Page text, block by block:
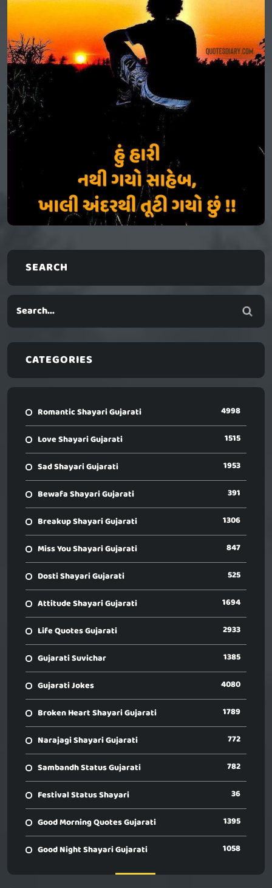
SEARCH
CATEGORIES
Romantic Shayari Gujarati 4998
Love Shayari Gujarati 1515
Sad Shayari Gujarati 1953
Bewafa Shayari Gujarati 391
Breakup Shayari Gujarati 1306
Miss You Shayari Gujarati 847
Dosti Shayari Gujarati 525
Attitude Shayari Gujarati 1694
Life Quotes Gujarati 2933
Gujarati Suvichar 1385
Gujarati Jokes 4080
Broken Heart Shayari Gujarati 1789
Narajagi Shayari Gujarati 772
Sambandh Status Gujarati 782
Festival Status Shayari 36
Good Morning Quotes Gujarati 1395
Good Night Shayari Gujarati 1058